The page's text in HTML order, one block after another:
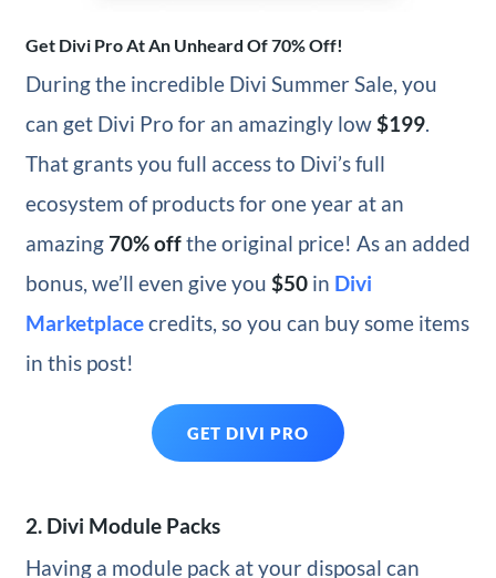
Get Divi Pro At An Unheard Of 70% Off!
During the incredible Divi Summer Sale, you
can get Divi Pro for an amazingly low$199.
That grants you full access to Divi’s full
ecosystem of products for one year at an
amazing 70% offthe original price! As an added
bonus, we’ll even give you $50in Divi
Marketplacecredits, so you can buy some items
in this post!
GET DIVI PRO
2. Divi Module Packs
Having a module pack at your disposal can